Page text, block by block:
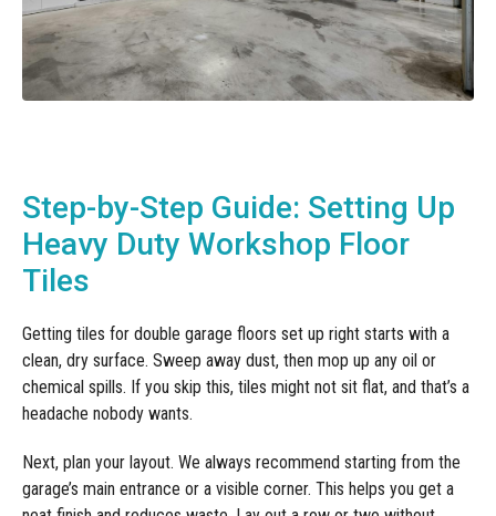
Step-by-Step Guide: Setting Up
Heavy Duty Workshop Floor
Tiles
Getting tiles for double garage floors set up right starts with a
clean, dry surface. Sweep away dust, then mop up any oil or
chemical spills. If you skip this, tiles might not sit flat, and that’s a
headache nobody wants.
Next, plan your layout. We always recommend starting from the
garage’s main entrance or a visible corner. This helps you get a